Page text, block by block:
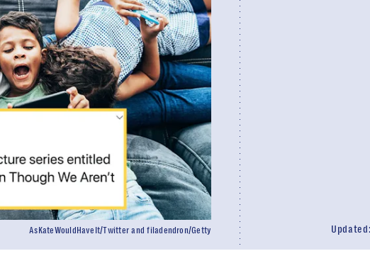
Updated:
AsKateWouldHaveIt/Twitter and filadendron/Getty